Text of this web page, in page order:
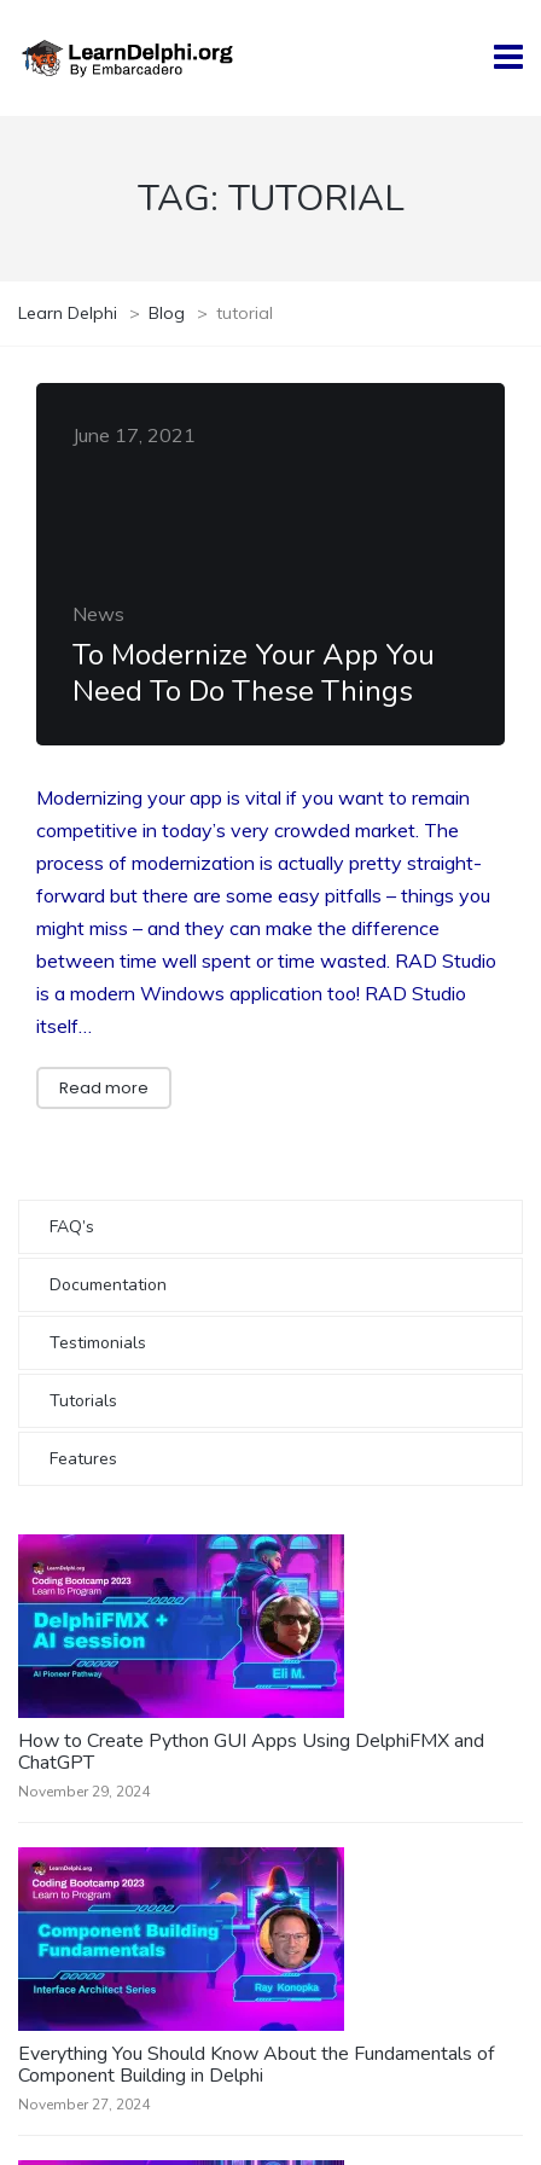
TAG: TUTORIAL
Learn Delphi > Blog > tutorial
June 17, 2021
News
To Modernize Your App You
Need To Do These Things
Modernizing your app is vital if you want to remain
competitive in today’s very crowded market. The
process of modernization is actually pretty straight-
forward but there are some easy pitfalls – things you
might miss – and they can make the difference
between time well spent or time wasted. RAD Studio
is a modern Windows application too! RAD Studio
itself…
Read more
FAQ’s
Documentation
Testimonials
Tutorials
Features
How to Create Python GUI Apps Using DelphiFMX and
ChatGPT
November 29, 2024
Everything You Should Know About the Fundamentals of
Component Building in Delphi
November 27, 2024